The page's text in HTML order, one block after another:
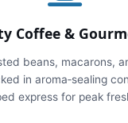
Coffee &
beans, macarons,
in aroma‑sealing
express for peak